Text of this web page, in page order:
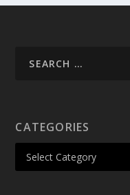
CATEGORIES